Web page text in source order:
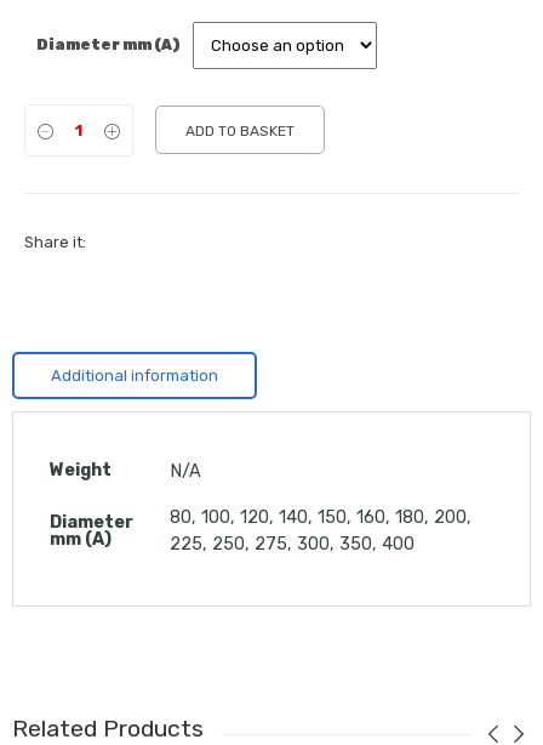
through
£5.95
Diameter mm (A)
ADD TO BASKET
Share it:
Additional information
Weight N/A
Diameter
mm (A)
80, 100, 120, 140, 150, 160, 180, 200,
225, 250, 275, 300, 350, 400
Related Products